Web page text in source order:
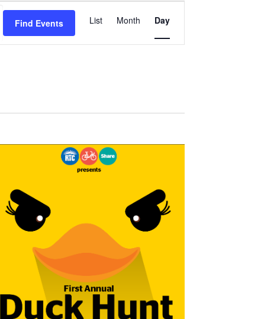
Find Events
Views
Navigation
List Month Day